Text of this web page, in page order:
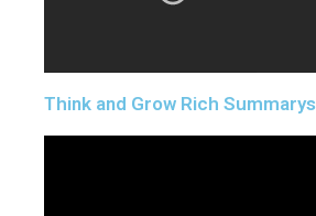
Think and Grow Rich Summarys